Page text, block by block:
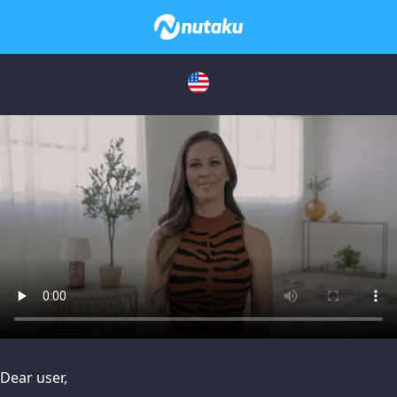
please try disabling Adblock or
Dear user,